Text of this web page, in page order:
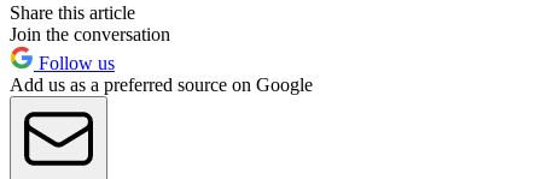
Share this article
Join the conversation
Follow us
Add us as a preferred source on Google